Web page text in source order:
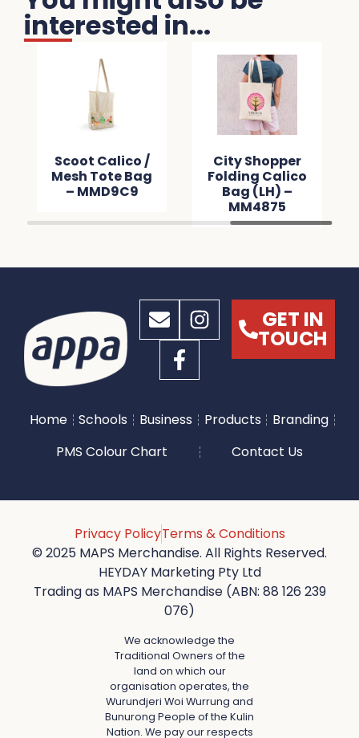
interested in...
Scoot Calico /
Mesh Tote Bag
– MMD9C9
City Shopper
Folding Calico
Bag (LH) –
MM4875
GET IN
TOUCH
Home Schools Business Products
Branding
PMS Colour Chart
Contact Us
Privacy PolicyTerms & Conditions
© 2025 MAPS Merchandise. All Rights Reserved.
HEYDAY Marketing Pty Ltd
Trading as MAPS Merchandise (ABN: 88 126 239
076)
We acknowledge the
Traditional Owners of the
land on which our
organisation operates, the
Wurundjeri Woi Wurrung and
Bunurong People of the Kulin
Nation. We pay our respects